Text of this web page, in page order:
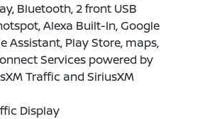
Bluetooth, 2 front USB
Alexa Built-In, Google
Assistant, Play Store, maps,
Services powered by
Traffic and SiriusXM
Display